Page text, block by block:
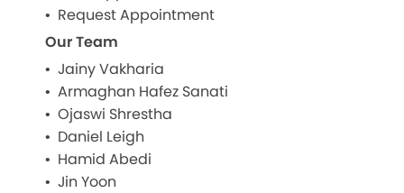
Request Appointment
Our Team
Jainy Vakharia
Armaghan Hafez Sanati
Ojaswi Shrestha
Daniel Leigh
Hamid Abedi
Jin Yoon